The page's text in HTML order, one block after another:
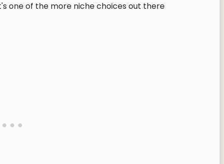
one of the more niche choices out there